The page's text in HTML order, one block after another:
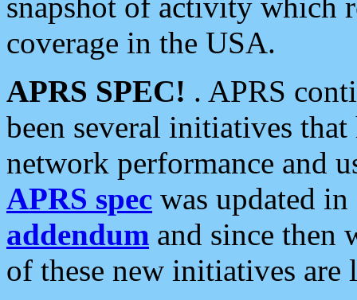
coverage in the USA.
APRS SPEC! . APRS
been several initiatives
network performance and
APRS spec was updated
addendum and since then
of these new initiatives are